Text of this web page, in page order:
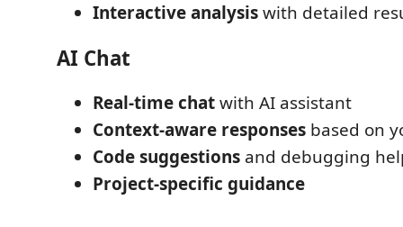
Interactive analysiswith detailed
AI Chat
Real-time chatwith AI assistant
Context-aware responses based on
Code suggestions and debugging
Project-specific guidance